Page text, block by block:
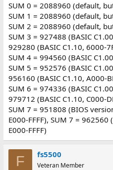
SUM 0 = 2088960 (default,
SUM 1 = 2088960 (default,
SUM 2 = 2088960 (default,
SUM 3 = 927488 (BASIC
929280 (BASIC C1.10, 6000-
SUM 4 = 994560 (BASIC
SUM 5 = 952576 (BASIC
956160 (BASIC C1.10, A000-
SUM 6 = 974336 (BASIC
979712 (BASIC C1.10, C000-
SUM 7 = 951808 (BIOS
E000-FFFF), SUM 7 =
E000-FFFF)
F fs5500
Veteran Member